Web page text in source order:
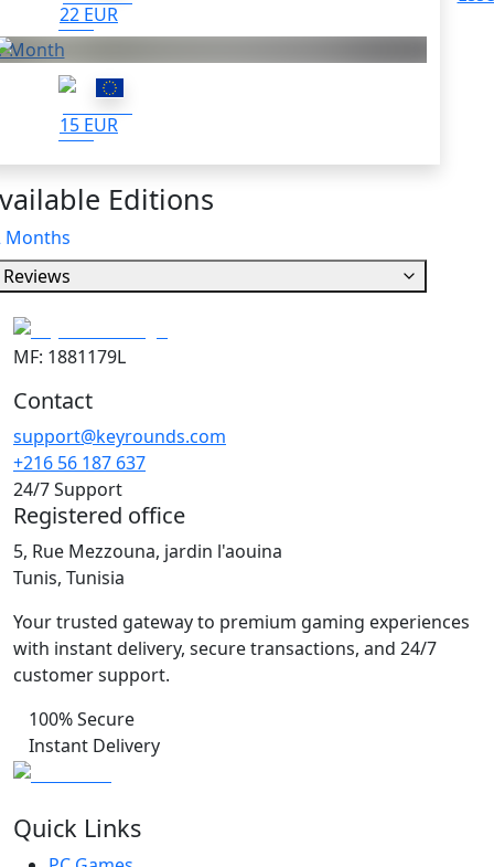
22 EUR
Month
15 EUR
Editions
Months
Reviews
MF: 1881179L
Contact
support@keyrounds.com
+216 56 187 637
24/7 Support
Registered office
5, Rue Mezzouna, jardin l'aouina
Tunis, Tunisia
Your trusted gateway to premium gaming experiences
with instant delivery, secure transactions, and 24/7
customer support.
100% Secure
Instant Delivery
Quick Links